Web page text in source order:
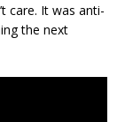
care. It was anti-
the next